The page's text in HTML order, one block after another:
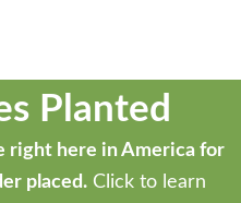
Planted
right here in America for
placed. Click to learn